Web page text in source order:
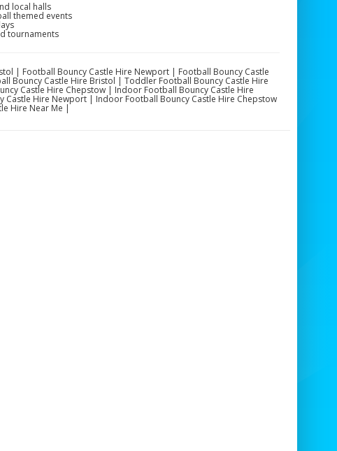
local halls
themed events
tournaments
| Football Bouncy Castle Hire Newport | Football Bouncy Castle
Bouncy Castle Hire Bristol | Toddler Football Bouncy Castle Hire
Castle Hire Chepstow | Indoor Football Bouncy Castle Hire
Hire Newport | Indoor Football Bouncy Castle Hire Chepstow
Hire Near Me |